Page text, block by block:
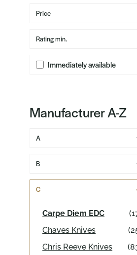
Price
Rating min.
Immediately available
Manufacturer A-Z
A
B
C
Carpe Diem EDC
Chaves Knives
Chris Reeve Knives